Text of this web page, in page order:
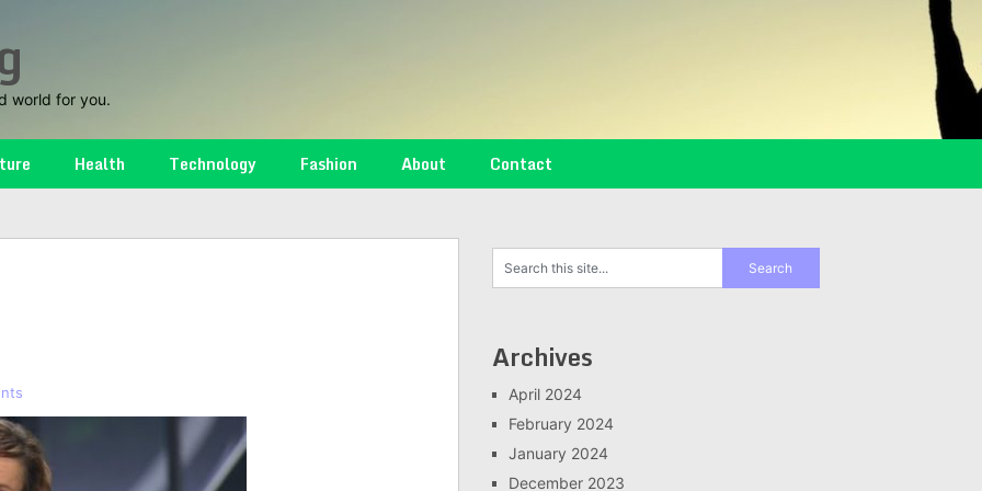
world for you.
Health Technology Fashion About Contact
Archives
April 2024
February 2024
January 2024
December 2023